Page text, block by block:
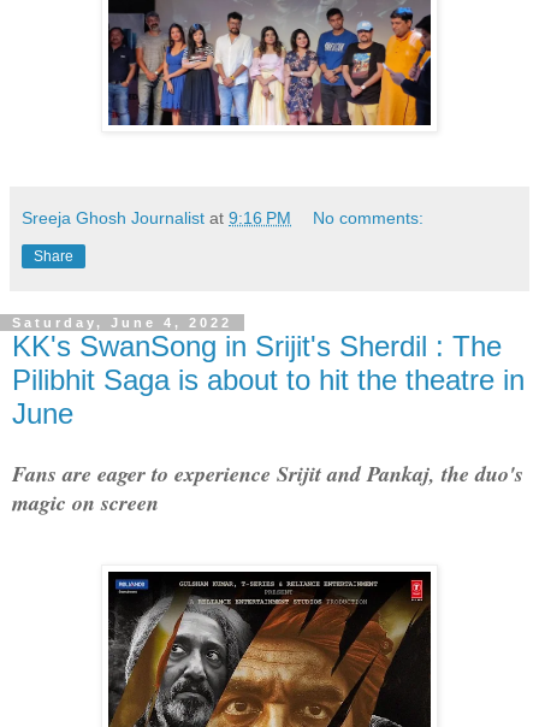
Sreeja Ghosh Journalist at 9:16 PM No comments:
Share
Saturday, June 4, 2022
KK's SwanSong in Srijit's Sherdil : The
Pilibhit Saga is about to hit the theatre in
June
Fans are eager to experience Srijit and Pankaj, the duo's
magic on screen